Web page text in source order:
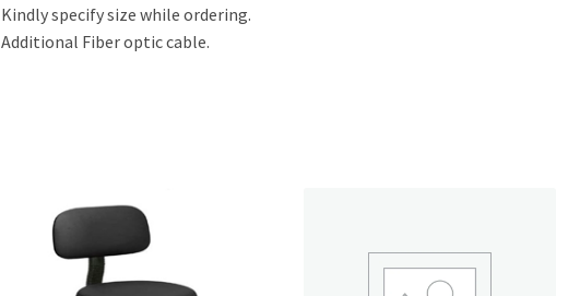
Kindly specify size while ordering.
Additional Fiber optic cable.